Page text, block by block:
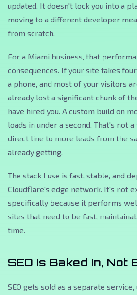
updated. It doesn't lock you into a
moving to a different developer
from scratch.
For a Miami business, that
consequences. If your site takes
a phone, and most of your visitors
already lost a significant chunk of
have hired you. A custom build on
loads in under a second. That's not
direct line to more leads from the
already getting.
The stack I use is fast, stable, and
Cloudflare's edge network. It's not
specifically because it performs
sites that need to be fast,
time.
SEO Is Baked In, Not
SEO gets sold as a separate